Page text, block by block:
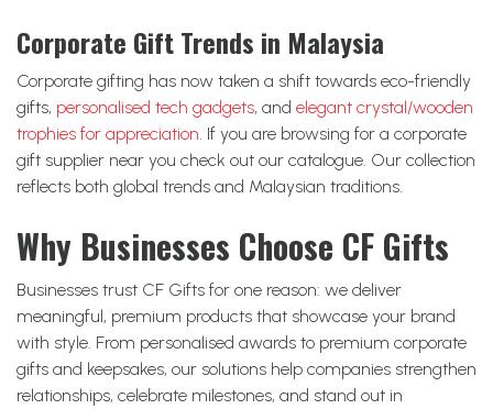
Corporate Gift Trends in Malaysia
Corporate gifting has now taken a shift towards eco-friendly
gifts, personalised tech gadgets, and elegant crystal/wooden
trophies for appreciation . If you are browsing for a corporate
gift supplier near you check out our catalogue. Our collection
reflects both global trends and Malaysian traditions.
Why Businesses Choose CF Gifts
Businesses trust CF Gifts for one reason: we deliver
meaningful, premium products that showcase your brand
with style. From personalised awards to premium corporate
gifts and keepsakes, our solutions help companies strengthen
relationships, celebrate milestones, and stand out in